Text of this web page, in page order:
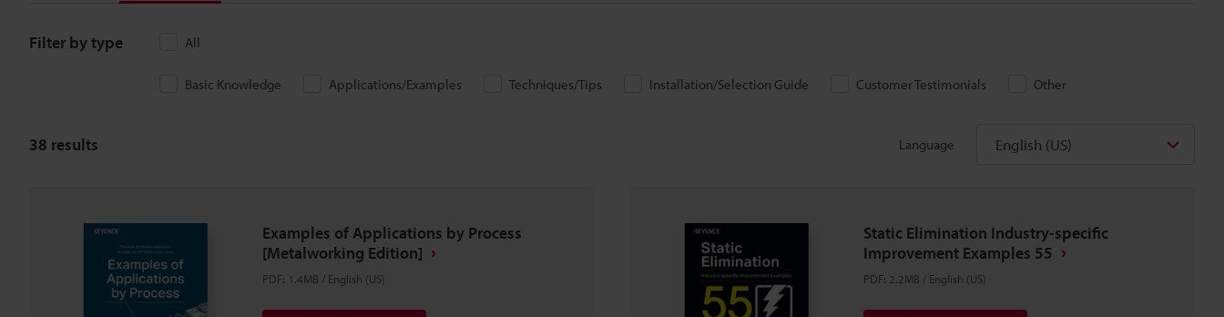
Filter by type All
Basic Knowledge Applications/Examples Techniques/Tips Installation/Selection Guide Customer Testimonials Other
Language English (US)
38 results
Examples of Applications by Process
[Metalworking Edition]
PDF: 1.4MB / English (US)
Static Elimination Industry-specific
Improvement Examples 55
PDF: 2.2MB / English (US)